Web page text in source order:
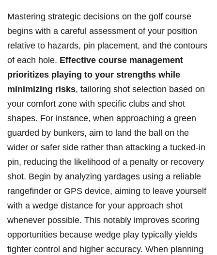
Mastering ⁤strategic decisions on the⁣ golf course
begins ‍with a careful assessment of your position
relative to hazards, ‌pin placement, and ⁤the contours
of each hole. Effective course ‍management
prioritizes playing to your strengths while
minimizing risks, tailoring shot ‍selection based on ​
your comfort zone with⁤ specific clubs and shot
shapes. For instance, when approaching​ a green
guarded by bunkers, aim to ‌land the ball on the
wider or safer side rather ⁢than attacking a tucked-in
pin, reducing the likelihood⁤ of a ​penalty or recovery
shot. Begin by ‌analyzing⁤ yardages⁤ using a reliable
rangefinder or GPS device, aiming to leave yourself
with ‌a wedge ⁣distance for your approach shot
whenever ‌possible. This ⁣notably improves⁣ scoring
opportunities because wedge play ⁣typically yields
tighter control ⁣and higher accuracy. When planning